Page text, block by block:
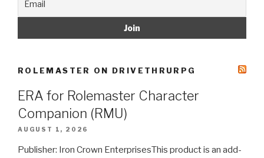
ROLEMASTER ON DRIVETHRURPG
ERA for Rolemaster Character
Companion (RMU)
AUGUST 1, 2026
Publisher: Iron Crown EnterprisesThis product is an add-